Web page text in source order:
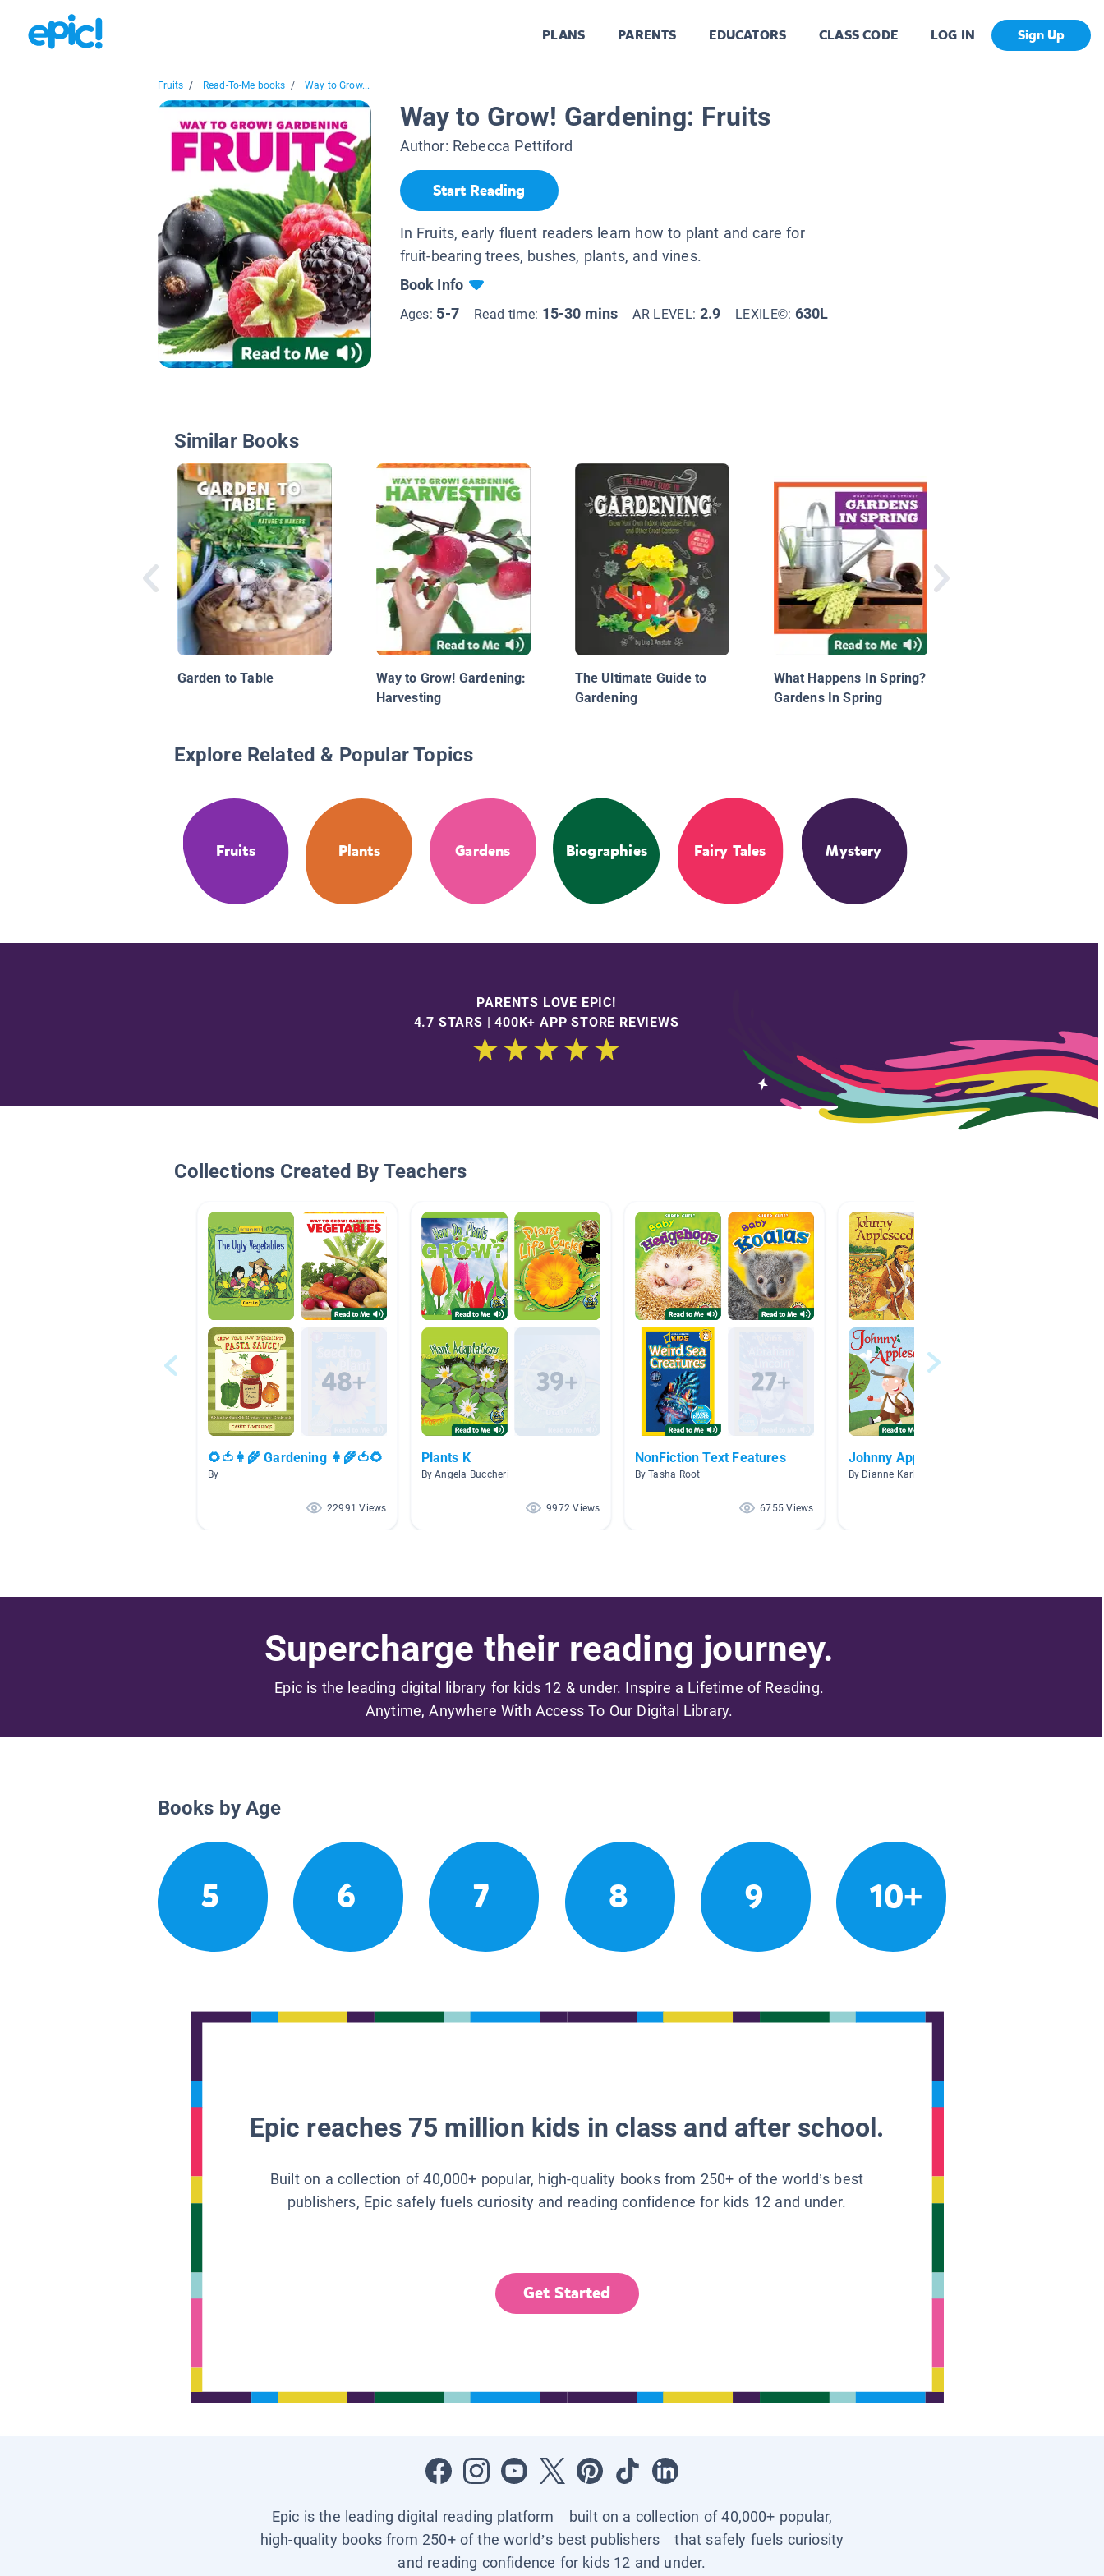
PLANS PARENTS EDUCATORS CLASS CODE LOG IN Sign Up
Fruits / Read-To-Me books / Way to Grow...
Way to Grow! Gardening: Fruits
Author: Rebecca Pettiford
Start Reading
In Fruits, early fluent readers learn how to plant and care for
fruit-bearing trees, bushes, plants, and vines.
Book Info
Ages: 5-7 Read time: 15-30 mins AR LEVEL: 2.9 LEXILE©: 630L
Similar Books
Garden to Table
Way to Grow! Gardening:
Harvesting
The Ultimate Guide to
Gardening
What Happens In Spring?
Gardens In Spring
Explore Related & Popular Topics
Fruits Plants Gardens Biographies Fairy Tales Mystery
PARENTS LOVE EPIC!
4.7 STARS | 400K+ APP STORE REVIEWS
Collections Created By Teachers
🌻🍅👩‍🌾 Gardening 👩‍🌾🍅🌻
By
22991 Views
Plants K
By Angela Buccheri
9972 Views
NonFiction Text Features
By Tasha Root
6755 Views
Johnny Appleseed
By Dianne Karl
Supercharge their reading journey.
Epic is the leading digital library for kids 12 & under. Inspire a Lifetime of Reading.
Anytime, Anywhere With Access To Our Digital Library.
Books by Age
5 6 7 8 9 10+
Epic reaches 75 million kids in class and after school.
Built on a collection of 40,000+ popular, high-quality books from 250+ of the world’s best
publishers, Epic safely fuels curiosity and reading confidence for kids 12 and under.
Get Started
Epic is the leading digital reading platform—built on a collection of 40,000+ popular,
high-quality books from 250+ of the world’s best publishers—that safely fuels curiosity
and reading confidence for kids 12 and under.